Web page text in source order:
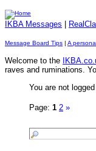
IKBA Messages
Message Board Tips | A
Welcome to the
raves and ruminations.
You are not
Page: 1 2 »